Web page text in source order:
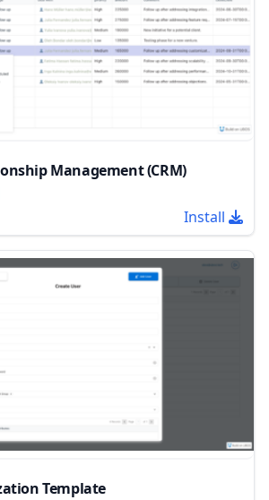
Management (CRM)
Install
Template